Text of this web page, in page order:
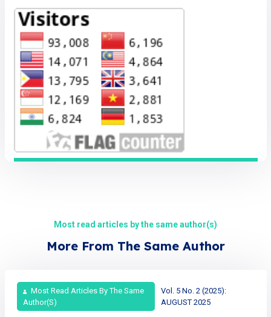
Most read articles by the same author(s)
More From The Same Author
Most Read Articles By The Same
Author(s)
Vol. 5 No. 2 (2025):
AUGUST 2025